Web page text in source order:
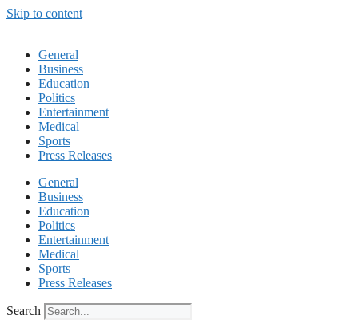
Skip to content
General
Business
Education
Politics
Entertainment
Medical
Sports
Press Releases
General
Business
Education
Politics
Entertainment
Medical
Sports
Press Releases
Search